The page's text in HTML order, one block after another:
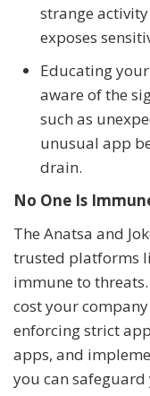
strange
exposes
Educating
aware of the
such as
unusual app
drain.
No One Is
The Anatsa and
trusted platforms
immune to
cost your
enforcing strict
apps, and
you can safeguard